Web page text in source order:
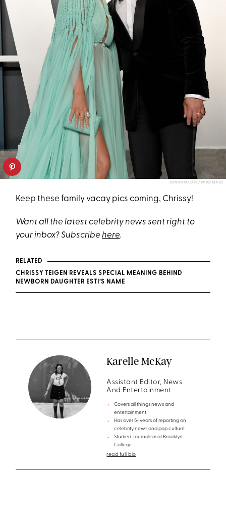
JON KOPALOFF/WIREIMAGE
Keep these family vacay pics coming, Chrissy!
Want all the latest celebrity news sent right to
your inbox? Subscribehere.
RELATED
CHRISSY TEIGEN REVEALS SPECIAL MEANING BEHIND
NEWBORN DAUGHTER ESTI’S NAME
Karelle McKay
Assistant Editor, News
And Entertainment
Covers all things news and
entertainment
Has over 5+ years of reporting on
celebrity news and pop culture
Studied Journalism at Brooklyn
College
read full bio